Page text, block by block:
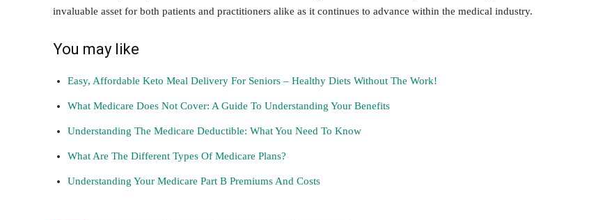
invaluable asset for both patients and practitioners alike as it continues to advance within the medical industry.
You may like
Easy, Affordable Keto Meal Delivery For Seniors – Healthy Diets Without The Work!
What Medicare Does Not Cover: A Guide To Understanding Your Benefits
Understanding The Medicare Deductible: What You Need To Know
What Are The Different Types Of Medicare Plans?
Understanding Your Medicare Part B Premiums And Costs